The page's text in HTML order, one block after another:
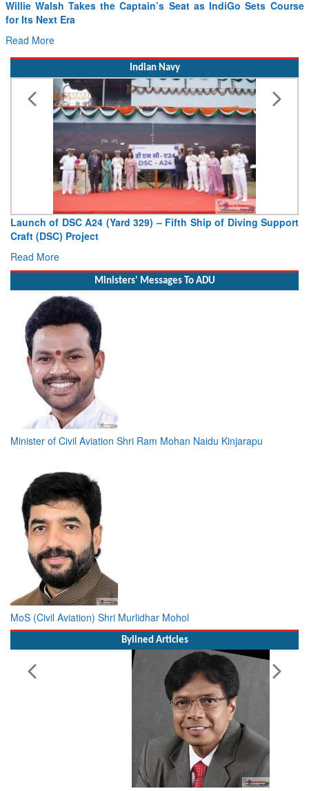
Willie Walsh Takes the Captain’s Seat as IndiGo Sets Course
for Its Next Era
Read More
Indian Navy
Launch of DSC A24 (Yard 329) – Fifth Ship of Diving Support
Craft (DSC) Project
Read More
MoS (Civil Aviation) Shri Murlidhar Mohol
Bylined Articles